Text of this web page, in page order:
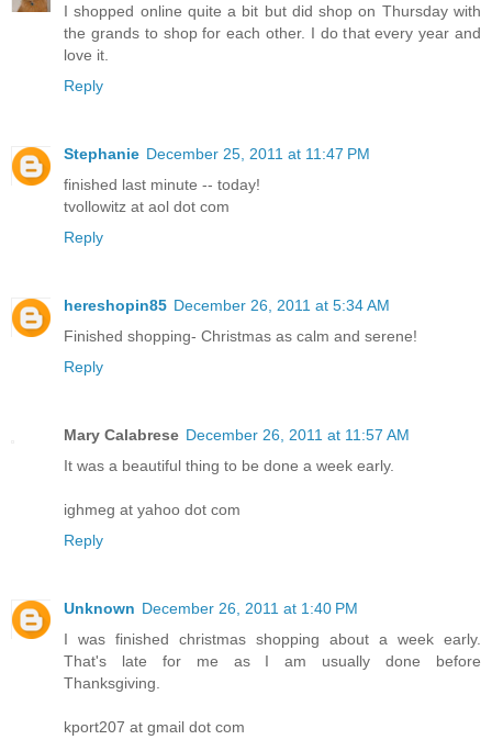
I shopped online quite a bit but did shop on Thursday with
the grands to shop for each other. I do that every year and
love it.
Reply
Stephanie December 25, 2011 at 11:47 PM
finished last minute -- today!
tvollowitz at aol dot com
Reply
hereshopin85 December 26, 2011 at 5:34 AM
Finished shopping- Christmas as calm and serene!
Reply
Mary Calabrese December 26, 2011 at 11:57 AM
It was a beautiful thing to be done a week early.
ighmeg at yahoo dot com
Reply
Unknown December 26, 2011 at 1:40 PM
I was finished christmas shopping about a week early.
That's late for me as I am usually done before
Thanksgiving.
kport207 at gmail dot com